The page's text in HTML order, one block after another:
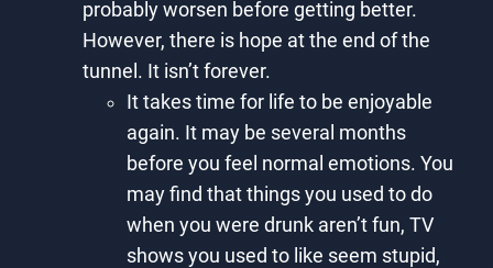
probably worsen before getting better.
However, there is hope at the end of the
tunnel. It isn’t forever.
It takes time for life to be enjoyable
again. It may be several months
before you feel normal emotions. You
may find that things you used to do
when you were drunk aren’t fun, TV
shows you used to like seem stupid,